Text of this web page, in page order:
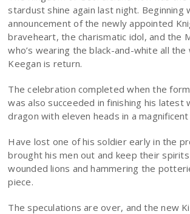
stardust shine again last night. Beginning
announcement of the newly appointed
braveheart, the charismatic idol, and the
who’s wearing the black-and-white all the
Keegan is return.
The celebration completed when the
was also succeeded in finishing his latest
dragon with eleven heads in a magnificent
Have lost one of his soldier early in the
brought his men out and keep their
wounded lions and hammering the
piece.
The speculations are over, and the new